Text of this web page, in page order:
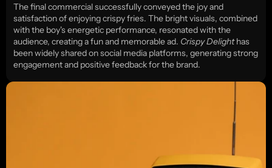
The final commercial successfully conveyed the joy and
satisfaction of enjoying crispy fries. The bright visuals, combined
with the boy's energetic performance, resonated with the
audience, creating a fun and memorable ad. Crispy Delight has
been widely shared on social media platforms, generating strong
engagement and positive feedback for the brand.